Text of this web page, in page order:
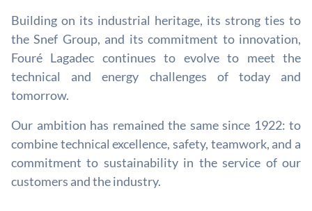
Building on its industrial heritage, its strong ties to
the Snef Group, and its commitment to innovation,
Fouré Lagadec continues to evolve to meet the
technical and energy challenges of today and
tomorrow.
Our ambition has remained the same since 1922: to
combine technical excellence, safety, teamwork, and a
commitment to sustainability in the service of our
customers and the industry.